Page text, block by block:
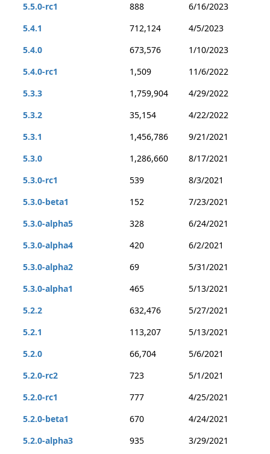
5.5.0-rc1
888
6/16/2023
5.4.1
712,124
4/5/2023
5.4.0
673,576
1/10/2023
5.4.0-rc1
1,509
11/6/2022
5.3.3
1,759,904
4/29/2022
5.3.2
35,154
4/22/2022
5.3.1
1,456,786
9/21/2021
5.3.0
1,286,660
8/17/2021
5.3.0-rc1
539
8/3/2021
5.3.0-beta1
152
7/23/2021
5.3.0-alpha5
328
6/24/2021
5.3.0-alpha4
420
6/2/2021
5.3.0-alpha2
69
5/31/2021
5.3.0-alpha1
465
5/13/2021
5.2.2
632,476
5/27/2021
5.2.1
113,207
5/13/2021
5.2.0
66,704
5/6/2021
5.2.0-rc2
723
5/1/2021
5.2.0-rc1
777
4/25/2021
5.2.0-beta1
670
4/24/2021
5.2.0-alpha3
935 3/29/2021